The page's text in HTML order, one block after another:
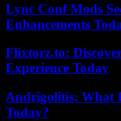
Lync Conf Mods
Enhancements
Flixtorz.to:
Experience Today
Andrigolitis: What
Today?